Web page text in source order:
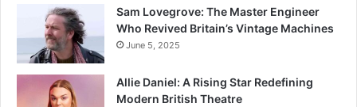
Sam Lovegrove: The Master Engineer
Who Revived Britain’s Vintage Machines
June 5, 2025
Allie Daniel: A Rising Star Redefining
Modern British Theatre